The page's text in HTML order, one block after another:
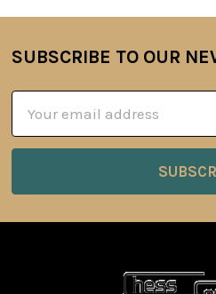
Footer
SUBSCRIBE TO OUR
Address